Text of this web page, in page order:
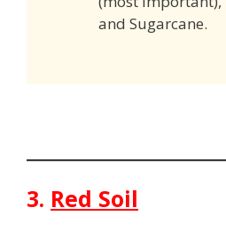
and Sugarcane.
3. Red Soil